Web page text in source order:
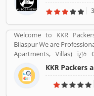
Welcome to KKR
Bilaspur We are
Apartments, Villas) ï¿½
Warehouse etc) ï¿½
Carpenters ï¿½ Expert
ï¿½ Assembling Of Flat
KKR Packers